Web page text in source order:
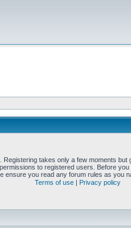
Registering takes only a few moments
to registered users. Before
ensure you read any forum rules as you
Terms of use | Privacy policy